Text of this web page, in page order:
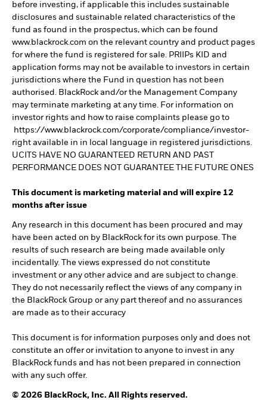
before investing, if applicable this includes sustainable
disclosures and sustainable related characteristics of the
fund as found in the prospectus, which can be found
www.blackrock.com on the relevant country and product pages
for where the fund is registered for sale. PRIIPs KID and
application forms may not be available to investors in certain
jurisdictions where the Fund in question has not been
authorised. BlackRock and/or the Management Company
may terminate marketing at any time. For information on
investor rights and how to raise complaints please go to
https://www.blackrock.com/corporate/compliance/investor-
right available in in local language in registered jurisdictions.
UCITS HAVE NO GUARANTEED RETURN AND PAST
PERFORMANCE DOES NOT GUARANTEE THE FUTURE ONES
This document is marketing material and will expire 12
months after issue
Any research in this document has been procured and may
have been acted on by BlackRock for its own purpose. The
results of such research are being made available only
incidentally. The views expressed do not constitute
investment or any other advice and are subject to change.
They do not necessarily reflect the views of any company in
the BlackRock Group or any part thereof and no assurances
are made as to their accuracy
This document is for information purposes only and does not
constitute an offer or invitation to anyone to invest in any
BlackRock funds and has not been prepared in connection
with any such offer.
© 2026 BlackRock, Inc. All Rights reserved.